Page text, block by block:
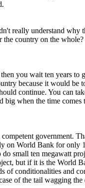
really understand why
country on the
you wait ten years to
because it would be
continue. You can
when the time
government.
on World Bank for only
small ten megawatt
but if it is the World
of conditionalities and
of the tail wagging the